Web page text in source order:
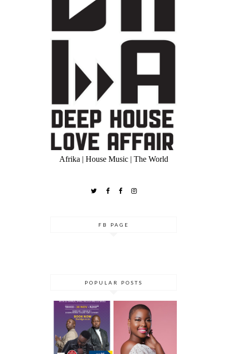
Afrika | House Music | The World
FB PAGE
POPULAR POSTS
DANCE ‘TIL
YOU DROP AT
THE RIDGE
CASINO:
DHLA
REVIEW
5 MINUTES
WITH AZANA